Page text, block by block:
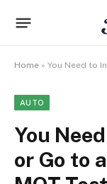
Home » You Need to
AUTO
You
or Go to